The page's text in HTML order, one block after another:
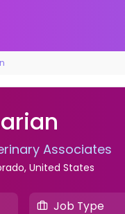
Associates
United States
Job Type